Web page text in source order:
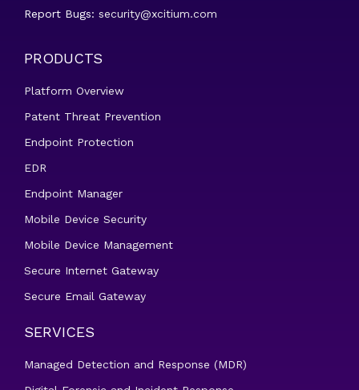
Report Bugs: security@xcitium.com
PRODUCTS
Platform Overview
Patent Threat Prevention
Endpoint Protection
EDR
Endpoint Manager
Mobile Device Security
Mobile Device Management
Secure Internet Gateway
Secure Email Gateway
SERVICES
Managed Detection and Response (MDR)